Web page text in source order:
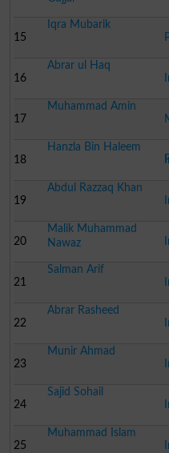
15
Iqra Mubarik
16
Abrar ul Haq
17
Muhammad Amin
18
Hanzla Bin Haleem
19
Abdul Razzaq Khan
20
Malik Muhammad
Nawaz
21
Salman Arif
22
Abrar Rasheed
23
Munir Ahmad
24
Sajid Sohail
25
Muhammad Islam